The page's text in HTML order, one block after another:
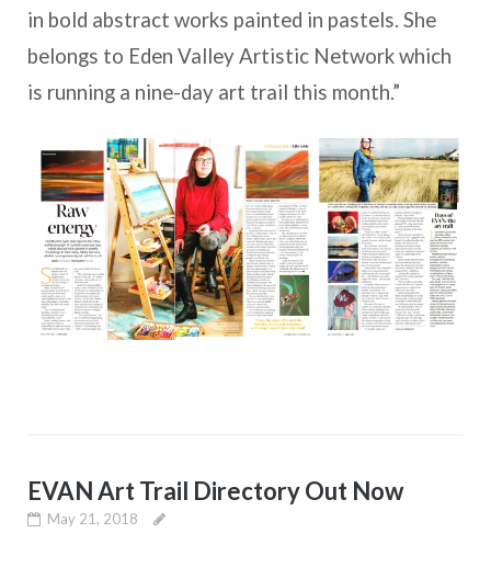
in bold abstract works painted in pastels. She
belongs to Eden Valley Artistic Network which
is running a nine-day art trail this month.”
EVAN Art Trail Directory Out Now
May 21, 2018